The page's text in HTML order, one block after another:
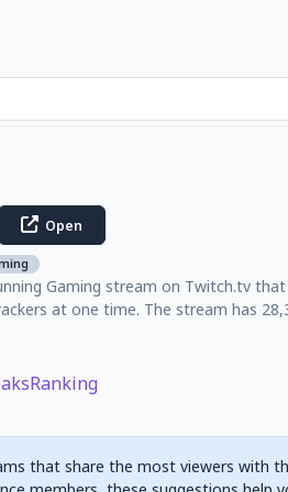
Open
Gaming stream on Twitch.tv
at one time. The stream has
Ranking
that share the most viewers with